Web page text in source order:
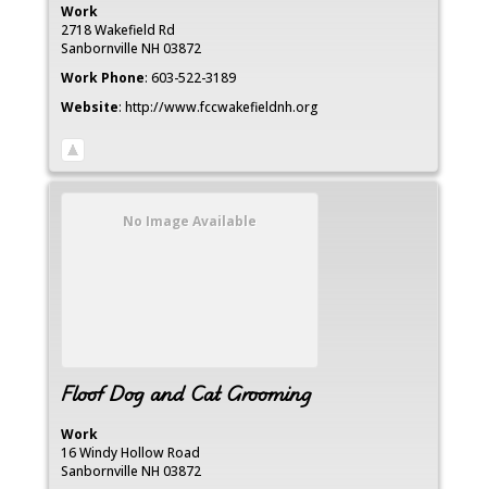
Work
2718 Wakefield Rd
Sanbornville NH 03872
Work Phone: 603-522-3189
Website: http://www.fccwakefieldnh.org
No Image Available
Floof Dog and Cat Grooming
Work
16 Windy Hollow Road
Sanbornville NH 03872